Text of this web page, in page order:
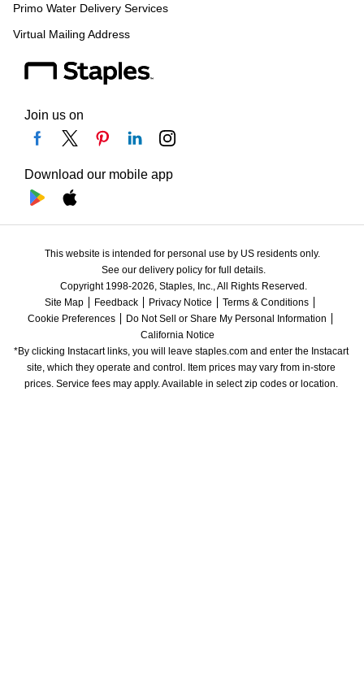
Primo Water Delivery Services
Virtual Mailing Address
Join us on
Download our mobile app
This website is intended for personal use by US residents only.
See our delivery policy for full details.
Copyright 1998-2026, Staples, Inc., All Rights Reserved.
Site Map
Feedback Privacy Notice
Terms & Conditions
Cookie Preferences
Do Not Sell or Share My Personal Information
California Notice
*By clicking Instacart links, you will leave staples.com and enter the Instacart
site, which they operate and control. Item prices may vary from in-store
prices. Service fees may apply. Available in select zip codes or location.